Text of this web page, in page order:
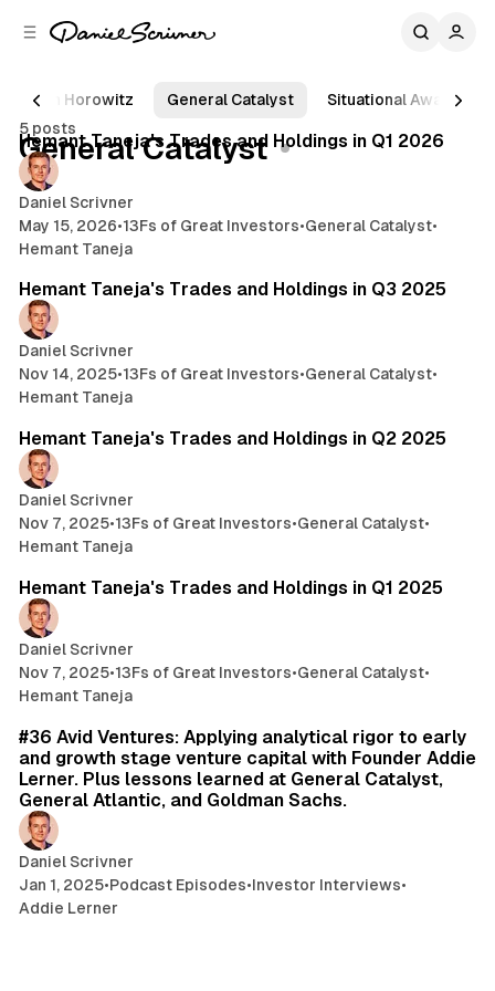
Ben Horowitz General Catalyst
Situational Awareness
5 posts
General CatalystPosts
7 min read
Hemant Taneja's Trades and Holdings in Q1 2026
Daniel Scrivner
May 15, 2026•13Fs of Great Investors•General Catalyst•
Hemant Taneja
Hemant Taneja's Trades and Holdings in Q3 2025
Daniel Scrivner
Nov 14, 2025•13Fs of Great Investors•General Catalyst•
Hemant Taneja
Hemant Taneja's Trades and Holdings in Q2 2025
Daniel Scrivner
Nov 7, 2025•13Fs of Great Investors•General Catalyst•
Hemant Taneja
Hemant Taneja's Trades and Holdings in Q1 2025
Daniel Scrivner
Nov 7, 2025•13Fs of Great Investors•General Catalyst•
Hemant Taneja
#36 Avid Ventures: Applying analytical rigor to early
and growth stage venture capital with Founder Addie
Lerner. Plus lessons learned at General Catalyst,
General Atlantic, and Goldman Sachs.
Daniel Scrivner
Jan 1, 2025•Podcast Episodes•Investor Interviews•
Addie Lerner